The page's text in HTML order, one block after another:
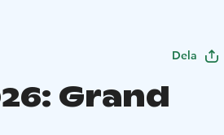
Dela
Grand